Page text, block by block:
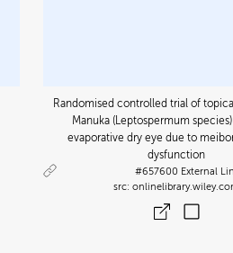
Randomised controlled trial of
Manuka (Leptospermum
evaporative dry eye due to
dysfunction
#657600 External